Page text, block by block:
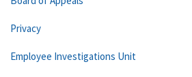
Privacy
Employee Investigations Unit